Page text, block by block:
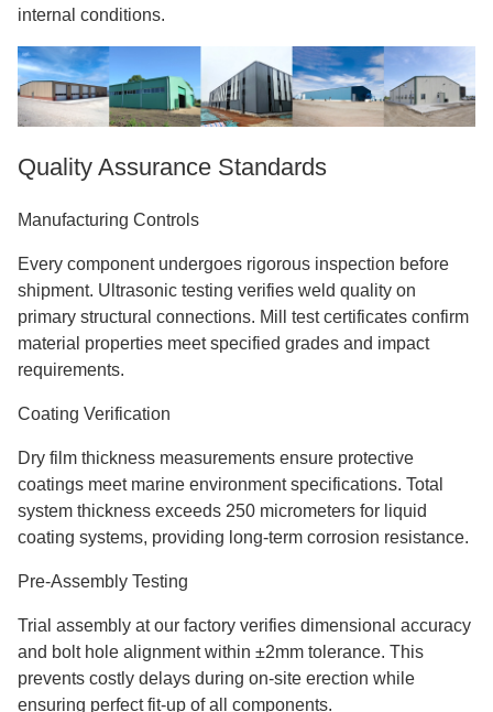
internal conditions.
Quality Assurance Standards
Manufacturing Controls
Every component undergoes rigorous inspection before
shipment. Ultrasonic testing verifies weld quality on
primary structural connections. Mill test certificates confirm
material properties meet specified grades and impact
requirements.
Coating Verification
Dry film thickness measurements ensure protective
coatings meet marine environment specifications. Total
system thickness exceeds 250 micrometers for liquid
coating systems, providing long-term corrosion resistance.
Pre-Assembly Testing
Trial assembly at our factory verifies dimensional accuracy
and bolt hole alignment within ±2mm tolerance. This
prevents costly delays during on-site erection while
ensuring perfect fit-up of all components.